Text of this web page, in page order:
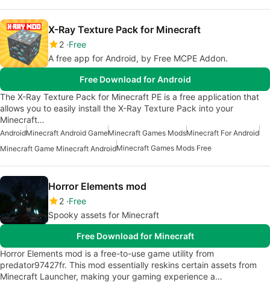
X-Ray Texture Pack for Minecraft
2 Free
A free app for Android, by Free MCPE Addon.
Free Download for Android
The X-Ray Texture Pack for Minecraft PE is a free application that
allows you to easily install the X-Ray Texture Pack into your
Minecraft…
AndroidMinecraft Android GameMinecraft Games ModsMinecraft For Android
Minecraft Game Minecraft AndroidMinecraft Games Mods Free
Horror Elements mod
2 Free
Spooky assets for Minecraft
Free Download for Minecraft
Horror Elements mod is a free-to-use game utility from
predator97427fr. This mod essentially reskins certain assets from
Minecraft Launcher, making your gaming experience a…